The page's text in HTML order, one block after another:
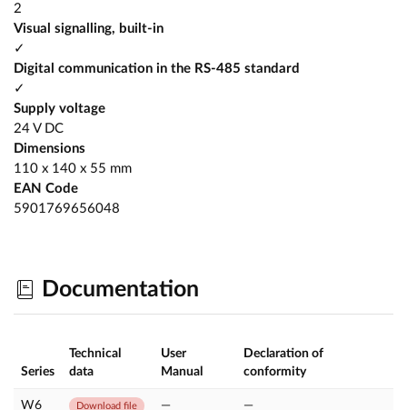
2
Visual signalling, built-in
✓
Digital communication in the RS-485 standard
✓
Supply voltage
24 V DC
Dimensions
110 x 140 x 55 mm
EAN Code
5901769656048
Documentation
Series
Technical
data
User
Manual
Declaration of
conformity
W6 Download file — —